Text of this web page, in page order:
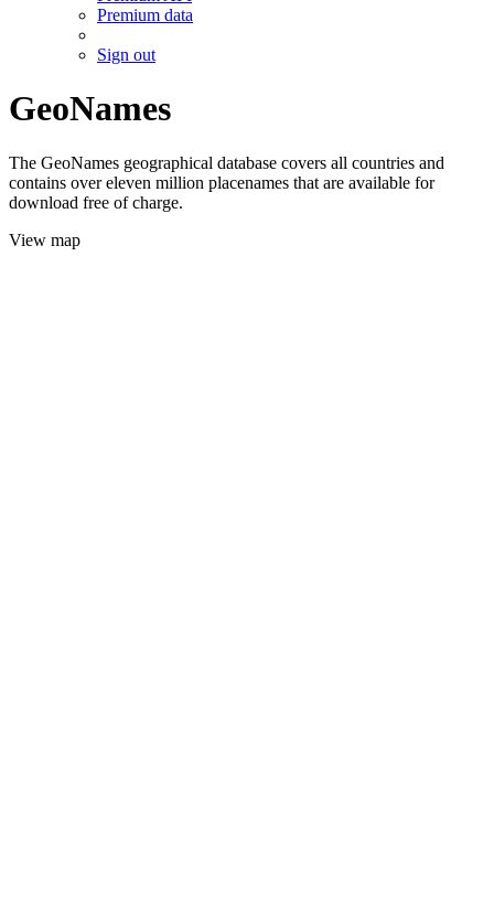
Premium data
Sign out
GeoNames
The GeoNames geographical database covers all countries and
contains over eleven million placenames that are available for
download free of charge.
View map